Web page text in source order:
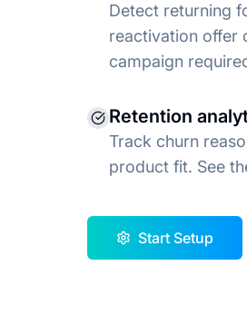
Detect returning
reactivation offer
campaign
Retention
Track churn
product fit. See
Start Setup